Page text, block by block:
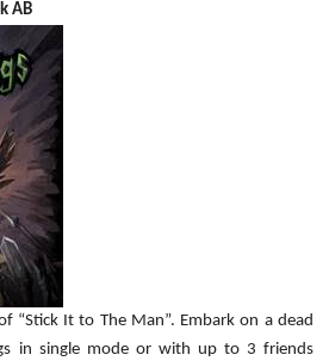
AB
“Stick It to The Man”. Embark on a dead
in single mode or with up to 3 friends